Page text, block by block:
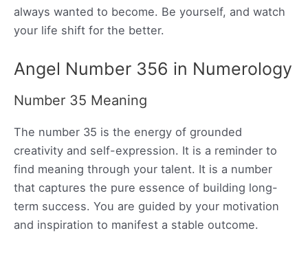
always wanted to become. Be yourself, and watch
your life shift for the better.
Angel Number 356 in Numerology
Number 35 Meaning
The number 35 is the energy of grounded
creativity and self-expression. It is a reminder to
find meaning through your talent. It is a number
that captures the pure essence of building long-
term success. You are guided by your motivation
and inspiration to manifest a stable outcome.